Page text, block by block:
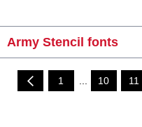
Army Stencil fonts
1 10 11